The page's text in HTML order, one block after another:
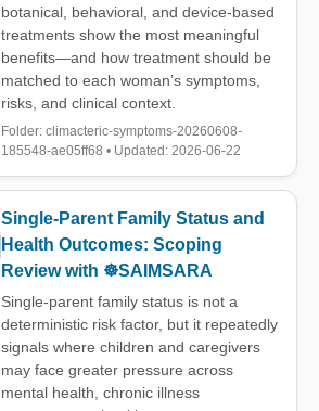
botanical, behavioral, and device-based
treatments show the most meaningful
benefits—and how treatment should be
matched to each woman’s symptoms,
risks, and clinical context.
Folder: climacteric-symptoms-20260608-
185548-ae05ff68 • Updated: 2026-06-22
Single-Parent Family Status and
Health Outcomes: Scoping
Review with ☸️SAIMSARA
Single-parent family status is not a
deterministic risk factor, but it repeatedly
signals where children and caregivers
may face greater pressure across
mental health, chronic illness